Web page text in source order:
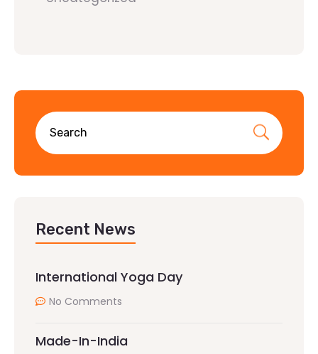
Recent News
International Yoga Day
No Comments
Made-In-India